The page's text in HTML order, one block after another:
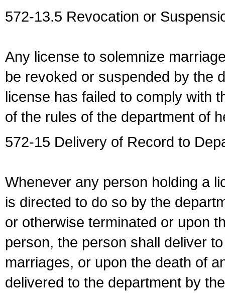
572-13.5 Revocation or
Any license to solemnize
be revoked or suspended by the
license has failed to comply with
of the rules of the department of
572-15 Delivery of Record to
Whenever any person holding a
is directed to do so by the
or otherwise terminated or upon
person, the person shall deliver
marriages, or upon the death of
delivered to the department by